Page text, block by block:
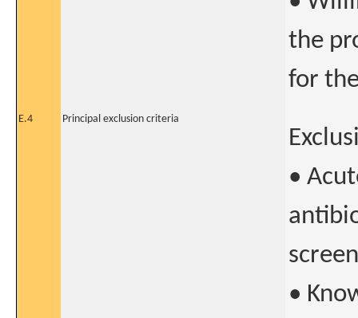
the
for
E.4 Principal exclusion criteria
•
•